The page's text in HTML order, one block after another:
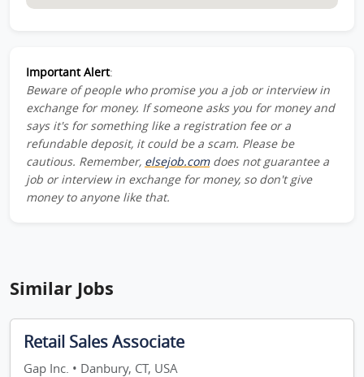
Important Alert:
Beware of people who promise you a job or interview in
exchange for money. If someone asks you for money and
says it's for something like a registration fee or a
refundable deposit, it could be a scam. Please be
cautious. Remember, elsejob.comdoes not guarantee a
job or interview in exchange for money, so don't give
money to anyone like that.
Similar Jobs
Retail Sales Associate
Gap Inc. • Danbury, CT, USA